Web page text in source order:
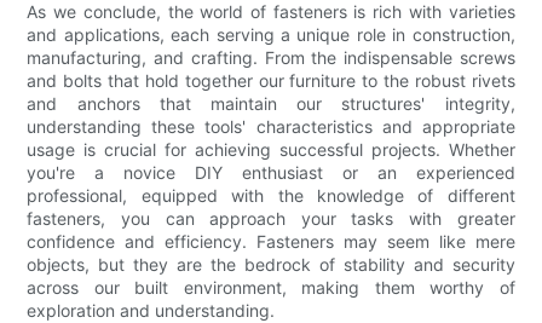
As we conclude, the world of fasteners is rich with varieties
and applications, each serving a unique role in construction,
manufacturing, and crafting. From the indispensable screws
and bolts that hold together our furniture to the robust rivets
and anchors that maintain our structures' integrity,
understanding these tools' characteristics and appropriate
usage is crucial for achieving successful projects. Whether
you're a novice DIY enthusiast or an experienced
professional, equipped with the knowledge of different
fasteners, you can approach your tasks with greater
confidence and efficiency. Fasteners may seem like mere
objects, but they are the bedrock of stability and security
across our built environment, making them worthy of
exploration and understanding.